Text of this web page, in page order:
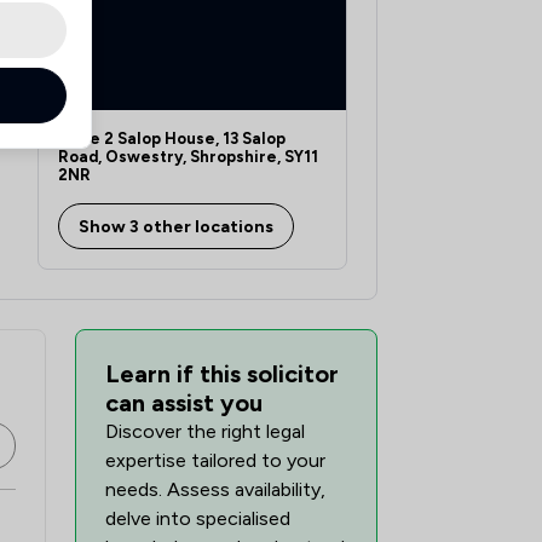
Suite 2 Salop House, 13 Salop
Road, Oswestry, Shropshire, SY11
2NR
Show 3 other locations
Learn if this solicitor
can assist you
Discover the right legal
expertise tailored to your
needs. Assess availability,
delve into specialised